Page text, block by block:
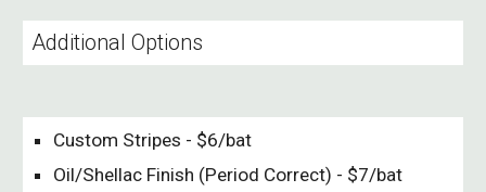
Additional Options
Custom Stripes - $6/bat
Oil/Shellac Finish (Period Correct) - $7/bat